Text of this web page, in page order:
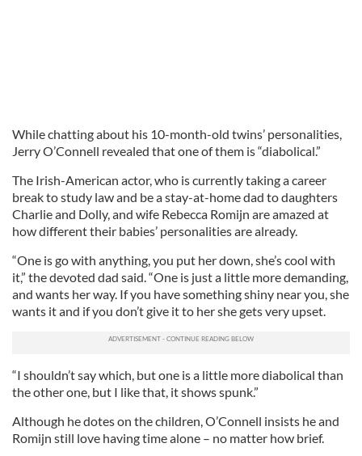
While chatting about his 10-month-old twins’ personalities,
Jerry O’Connell revealed that one of them is “diabolical.”
The Irish-American actor, who is currently taking a career
break to study law and be a stay-at-home dad to daughters
Charlie and Dolly, and wife Rebecca Romijn are amazed at
how different their babies’ personalities are already.
“One is go with anything, you put her down, she’s cool with
it,” the devoted dad said. “One is just a little more demanding,
and wants her way. If you have something shiny near you, she
wants it and if you don’t give it to her she gets very upset.
“I shouldn’t say which, but one is a little more diabolical than
the other one, but I like that, it shows spunk.”
Although he dotes on the children, O’Connell insists he and
Romijn still love having time alone – no matter how brief.